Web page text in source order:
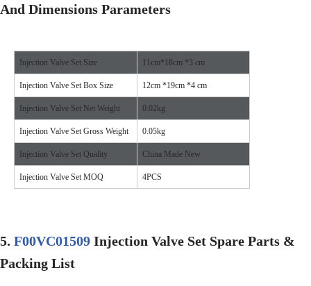
And Dimensions Parameters
Injection Valve Set Size 11cm*18cm *3 cm
Injection Valve Set Box Size 12cm *19cm *4 cm
Injection Valve Set Net Weight 0.02kg
Injection Valve Set Gross Weight 0.05kg
Injection Valve Set Quality China Made New
Injection Valve Set MOQ 4PCS
5. F00VC01509 Injection Valve Set Spare Parts &
Packing List